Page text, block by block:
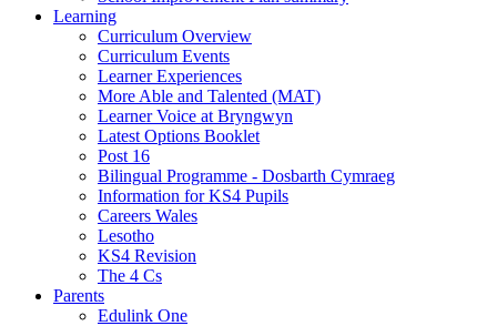
Learning
Curriculum Overview
Curriculum Events
Learner Experiences
More Able and Talented (MAT)
Learner Voice at Bryngwyn
Latest Options Booklet
Post 16
Bilingual Programme - Dosbarth Cymraeg
Information for KS4 Pupils
Careers Wales
Lesotho
KS4 Revision
The 4 Cs
Parents
Edulink One